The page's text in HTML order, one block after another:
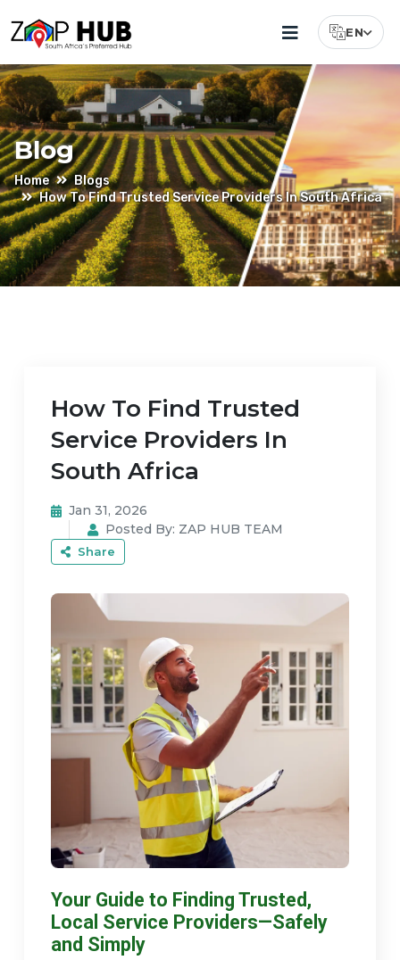
Select
EN
Blog
Home
Blogs
How To Find Trusted Service Providers In South Africa
How To Find Trusted
Service Providers In
South Africa
Jan 31, 2026
Posted By: ZAP HUB TEAM
Share
Your Guide to Finding Trusted,
Local Service Providers—Safely
and Simply